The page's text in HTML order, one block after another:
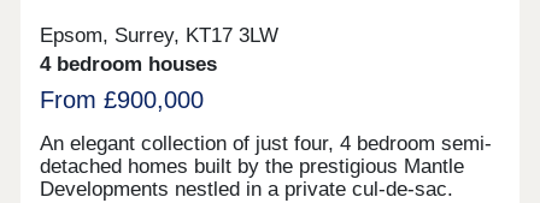
Epsom, Surrey, KT17 3LW
4 bedroom houses
From £900,000
An elegant collection of just four, 4 bedroom semi-
detached homes built by the prestigious Mantle
Developments nestled in a private cul-de-sac.